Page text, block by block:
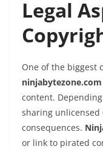
Legal
One of the biggest
ninjabytezone.com
content.
sharing
consequences.
or link to pirated